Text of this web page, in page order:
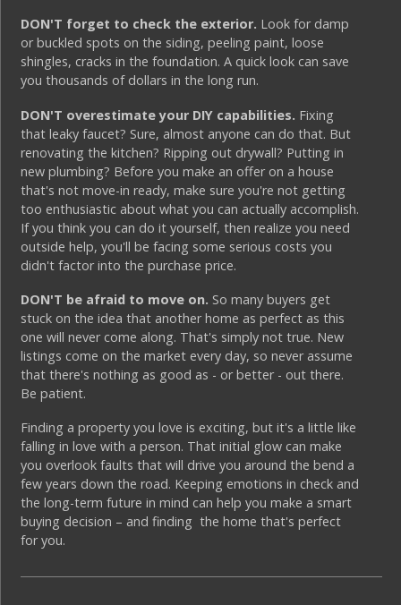
DON'T forget to check the exterior. Look for damp
or buckled spots on the siding, peeling paint, loose
shingles, cracks in the foundation. A quick look can save
you thousands of dollars in the long run.
DON'T overestimate your DIY capabilities. Fixing
that leaky faucet? Sure, almost anyone can do that. But
renovating the kitchen? Ripping out drywall? Putting in
new plumbing? Before you make an offer on a house
that's not move-in ready, make sure you're not getting
too enthusiastic about what you can actually accomplish.
If you think you can do it yourself, then realize you need
outside help, you'll be facing some serious costs you
didn't factor into the purchase price.
DON'T be afraid to move on. So many buyers get
stuck on the idea that another home as perfect as this
one will never come along. That's simply not true. New
listings come on the market every day, so never assume
that there's nothing as good as - or better - out there.
Be patient.
Finding a property you love is exciting, but it's a little like
falling in love with a person. That initial glow can make
you overlook faults that will drive you around the bend a
few years down the road. Keeping emotions in check and
the long-term future in mind can help you make a smart
buying decision – and finding the home that's perfect
for you.